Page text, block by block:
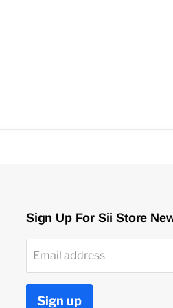
Sign Up For Sii Store
Email address
Sign up